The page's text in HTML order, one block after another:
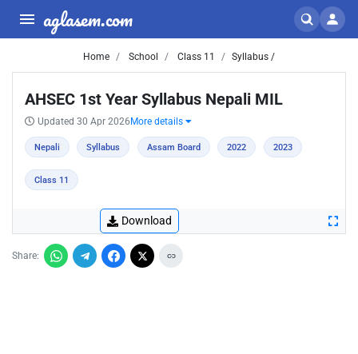
aglasem.com
Home School Class 11 Syllabus /
AHSEC 1st Year Syllabus Nepali MIL
Updated 30 Apr 2026 More details
Nepali Syllabus Assam Board 2022 2023
Class 11
Download
Share: